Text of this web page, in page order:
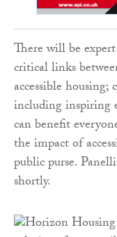
There will be
critical links
accessible housing;
including inspiring
can benefit
the impact of
public purse.
shortly.